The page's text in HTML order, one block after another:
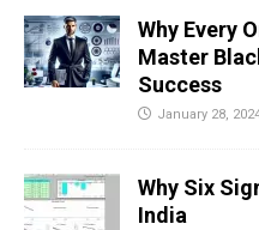
Why Every
Master
Success
January 28,
Why Six
India